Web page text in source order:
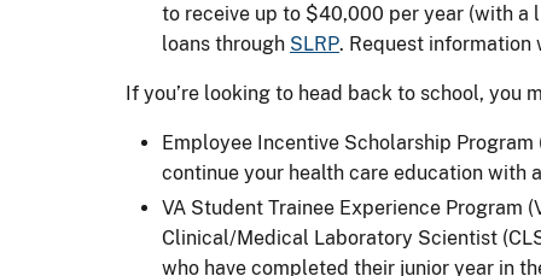
to receive up to $40,000 per year (with
loans through SLRP. Request
If you’re looking to head back to school, you
Employee Incentive Scholarship Program
continue your health care education with
VA Student Trainee Experience Program
Clinical/Medical Laboratory Scientist
who have completed their junior year in